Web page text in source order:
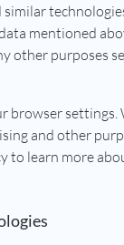
mentioned
other purposes
settings.
and other
to learn more